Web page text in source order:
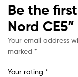
Be the
Nord CE5”
Your email address
marked *
Your rating *